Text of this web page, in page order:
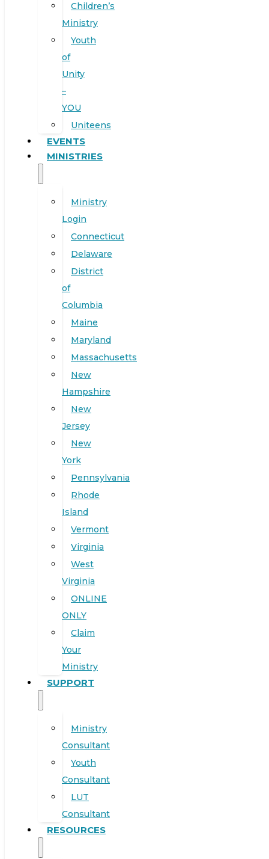
Children’s
Ministry
Youth
of
Unity
–
YOU
Uniteens
EVENTS
MINISTRIES
Ministry
Login
Connecticut
Delaware
District
of
Columbia
Maine
Maryland
Massachusetts
New
Hampshire
New
Jersey
New
York
Pennsylvania
Rhode
Island
Vermont
Virginia
West
Virginia
ONLINE
ONLY
Claim
Your
Ministry
SUPPORT
Ministry
Consultant
Youth
Consultant
LUT
Consultant
RESOURCES